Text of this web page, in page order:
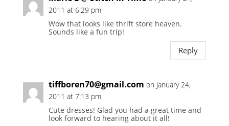
2011 at 6:29 pm
Wow that looks like thrift store heaven.
Sounds like a fun trip!
Reply
tiffboren70@gmail.com on January 24,
2011 at 7:13 pm
Cute dresses! Glad you had a great time and
look forward to hearing about it all!